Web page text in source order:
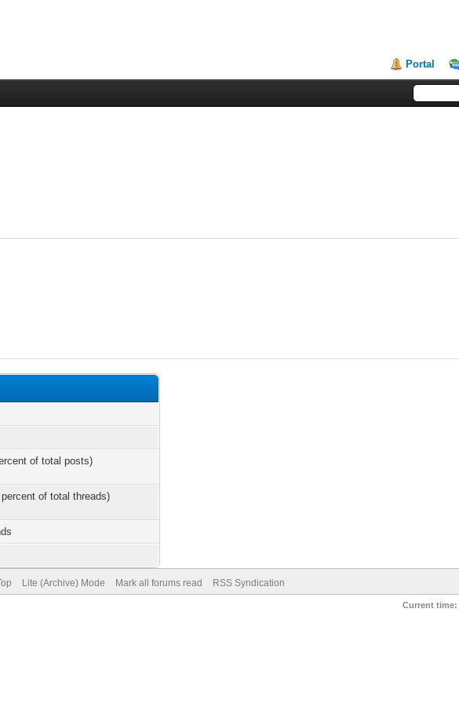
Portal
of total posts)
of total threads)
Lite (Archive) Mode Mark all forums read RSS Syndication
Current time: